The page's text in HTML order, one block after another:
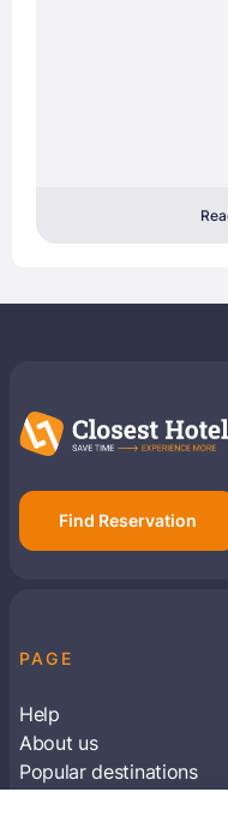
Find Reservation
PAGE
Help
About us
Popular destinations